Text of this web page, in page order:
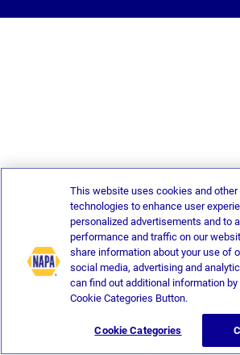
This website uses cookies and
technologies to enhance user
personalized advertisements and to
performance and traffic on our
share information about your use of
social media, advertising and
can find out additional information
Cookie Categories Button.
Cookie Categories